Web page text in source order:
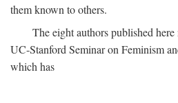
them known to others.
The eight authors published
UC-Stanford Seminar on Feminism
which has